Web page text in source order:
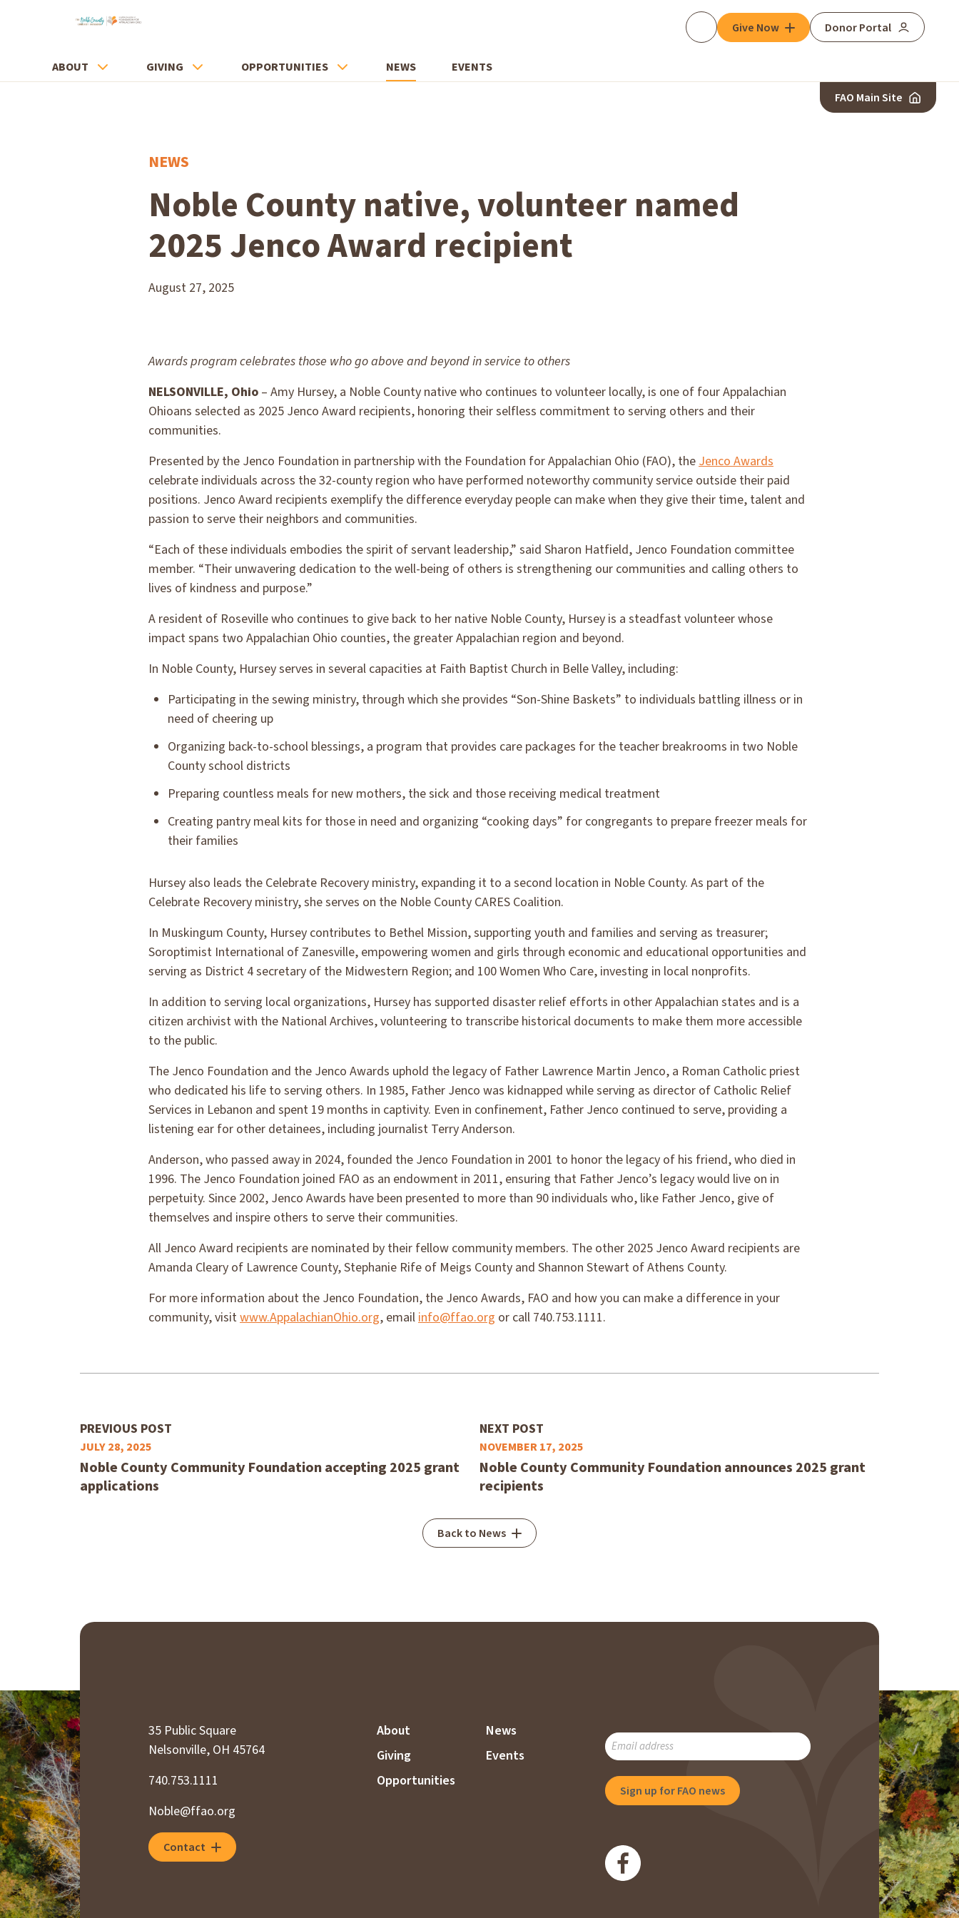
SearchGive Now Donor Portal
ABOUT GIVING OPPORTUNITIES NEWS
EVENTS
FAO Main Site
NEWS
Noble County native, volunteer named
2025 Jenco Award recipient
August 27, 2025
Awards program celebrates those who go above and beyond in service to others
NELSONVILLE, Ohio – Amy Hursey, a Noble County native who continues to volunteer locally, is one of four Appalachian
Ohioans selected as 2025 Jenco Award recipients, honoring their selfless commitment to serving others and their
communities.
Presented by the Jenco Foundation in partnership with the Foundation for Appalachian Ohio (FAO), theJenco Awards
celebrate individuals across the 32-county region who have performed noteworthy community service outside their paid
positions. Jenco Award recipients exemplify the difference everyday people can make when they give their time, talent and
passion to serve their neighbors and communities.
“Each of these individuals embodies the spirit of servant leadership,” said Sharon Hatfield, Jenco Foundation committee
member. “Their unwavering dedication to the well-being of others is strengthening our communities and calling others to
lives of kindness and purpose.”
A resident of Roseville who continues to give back to her native Noble County, Hursey is a steadfast volunteer whose
impact spans two Appalachian Ohio counties, the greater Appalachian region and beyond.
In Noble County, Hursey serves in several capacities at Faith Baptist Church in Belle Valley, including:
Participating in the sewing ministry, through which she provides “Son-Shine Baskets” to individuals battling illness or in
need of cheering up
Organizing back-to-school blessings, a program that provides care packages for the teacher breakrooms in two Noble
County school districts
Preparing countless meals for new mothers, the sick and those receiving medical treatment
Creating pantry meal kits for those in need and organizing “cooking days” for congregants to prepare freezer meals for
their families
Hursey also leads the Celebrate Recovery ministry, expanding it to a second location in Noble County. As part of the
Celebrate Recovery ministry, she serves on the Noble County CARES Coalition.
In Muskingum County, Hursey contributes to Bethel Mission, supporting youth and families and serving as treasurer;
Soroptimist International of Zanesville, empowering women and girls through economic and educational opportunities and
serving as District 4 secretary of the Midwestern Region; and 100 Women Who Care, investing in local nonprofits.
In addition to serving local organizations, Hursey has supported disaster relief efforts in other Appalachian states and is a
citizen archivist with the National Archives, volunteering to transcribe historical documents to make them more accessible
to the public.
The Jenco Foundation and the Jenco Awards uphold the legacy of Father Lawrence Martin Jenco, a Roman Catholic priest
who dedicated his life to serving others. In 1985, Father Jenco was kidnapped while serving as director of Catholic Relief
Services in Lebanon and spent 19 months in captivity. Even in confinement, Father Jenco continued to serve, providing a
listening ear for other detainees, including journalist Terry Anderson.
Anderson, who passed away in 2024, founded the Jenco Foundation in 2001 to honor the legacy of his friend, who died in
1996. The Jenco Foundation joined FAO as an endowment in 2011, ensuring that Father Jenco’s legacy would live on in
perpetuity. Since 2002, Jenco Awards have been presented to more than 90 individuals who, like Father Jenco, give of
themselves and inspire others to serve their communities.
All Jenco Award recipients are nominated by their fellow community members. The other 2025 Jenco Award recipients are
Amanda Cleary of Lawrence County, Stephanie Rife of Meigs County and Shannon Stewart of Athens County.
For more information about the Jenco Foundation, the Jenco Awards, FAO and how you can make a difference in your
community, visitwww.AppalachianOhio.org, emailinfo@ffao.org or call 740.753.1111.
PREVIOUS POST
JULY 28, 2025
Noble County Community Foundation accepting 2025 grant
applications
NEXT POST
NOVEMBER 17, 2025
Noble County Community Foundation announces 2025 grant
recipients
Back to News
35 Public Square
Nelsonville, OH 45764
740.753.1111
Noble@ffao.org
Contact
About
Giving
Opportunities
News
Events
SUBSCRIBE
TO
OUR
MAILING
LIST